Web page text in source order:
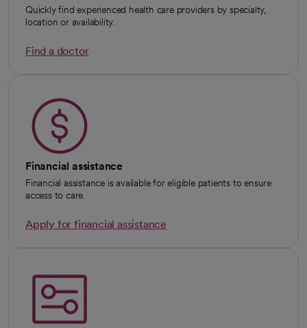
Quickly find experienced health care providers by specialty,
location or availability.
Find a doctor
Financial assistance
Financial assistance is available for eligible patients to ensure
access to care.
Apply for financial assistance